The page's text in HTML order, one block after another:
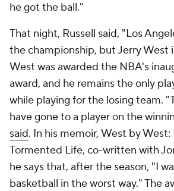
he got the ball."
That night, Russell said, "Los
the championship, but Jerry West
West was awarded the NBA's
award, and he remains the only
while playing for the losing team.
have gone to a player on the
said. In his memoir, West by West:
Tormented Life, co-written with
he says that, after the season, "I
basketball in the worst way." The